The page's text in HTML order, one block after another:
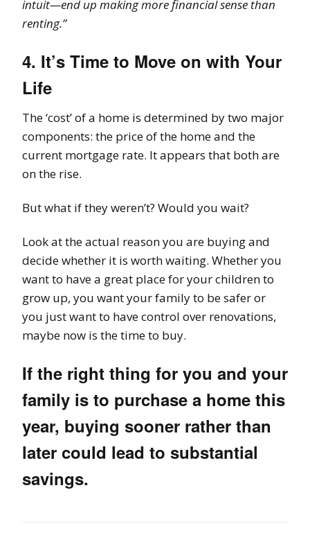
intuit—end up making more financial sense than
renting.”
4. It’s Time to Move on with Your
Life
The ‘cost’ of a home is determined by two major
components: the price of the home and the
current mortgage rate. It appears that both are
on the rise.
But what if they weren’t? Would you wait?
Look at the actual reason you are buying and
decide whether it is worth waiting. Whether you
want to have a great place for your children to
grow up, you want your family to be safer or
you just want to have control over renovations,
maybe now is the time to buy.
If the right thing for you and your
family is to purchase a home this
year, buying sooner rather than
later could lead to substantial
savings.